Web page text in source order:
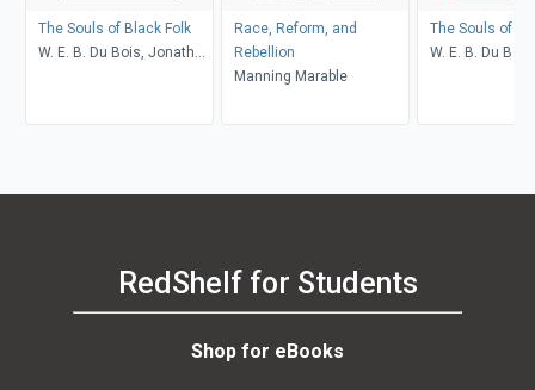
The Souls of Black Folk
W. E. B. Du Bois, Jonathan
Race, Reform, and
Rebellion
Manning Marable
The Souls of
W. E. B. Du Bois
RedShelf for Students
Shop for eBooks